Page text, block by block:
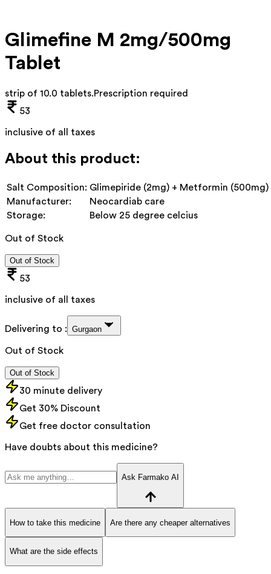
Glimefine M 2mg/500mg
Tablet
strip of 10.0 tablets.Prescription required
53
inclusive of all taxes
About this product:
Salt Composition: Glimepiride (2mg) + Metformin (500mg)
Manufacturer:
Neocardiab care
Storage:
Below 25 degree celcius
Out of Stock
Out of Stock
53
inclusive of all taxes
Delivering to : Gurgaon
Out of Stock
Out of Stock
30 minute delivery
Get 30% Discount
Get free doctor consultation
Have doubts about this medicine?
Ask Farmako AI
How to take this medicine Are there any cheaper alternatives
What are the side effects